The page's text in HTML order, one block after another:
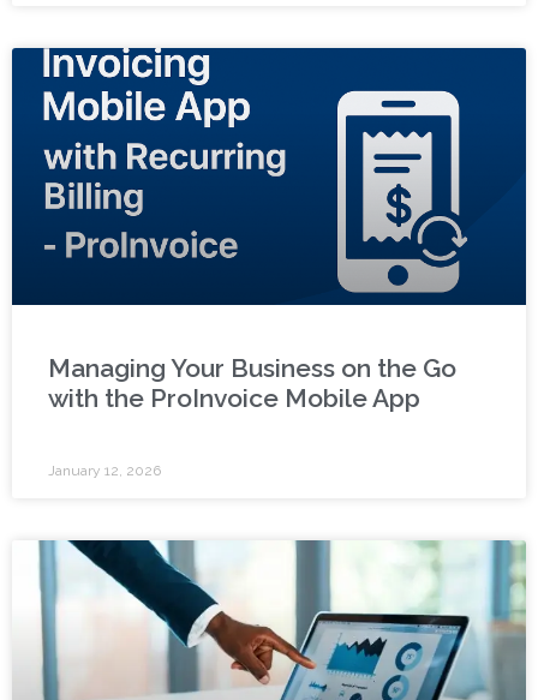
Managing Your Business on the Go
with the ProInvoice Mobile App
January 12, 2026